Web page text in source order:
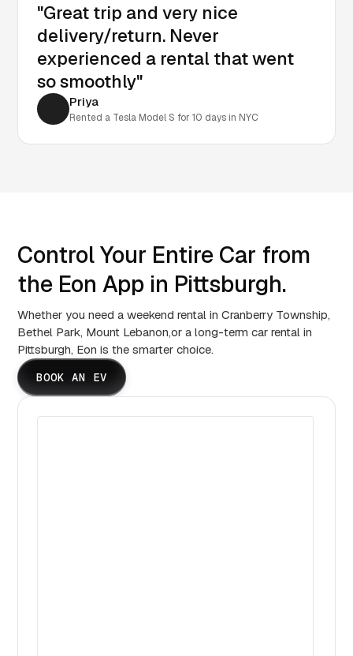
"Great trip and very nice
delivery/return. Never
experienced a rental that went
so smoothly"
Priya
Rented a Tesla Model S for 10 days in NYC
Control Your Entire Car from
the Eon App in Pittsburgh.
Whether you need a weekend rental in Cranberry Township,
Bethel Park, Mount Lebanon,or a long-term car rental in
Pittsburgh, Eon is the smarter choice.
BOOK AN EV